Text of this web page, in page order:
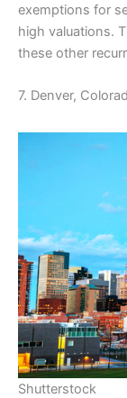
exemptions for
high valuations.
these other
7. Denver,
Shutterstock